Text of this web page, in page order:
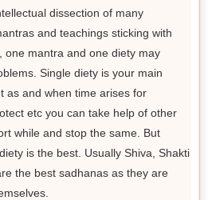
dissection of many
and teachings sticking with
one mantra and one diety may
Single diety is your main
as and when time arises for
etc you can take help of other
while and stop the same. But
is the best. Usually Shiva, Shakti
the best sadhanas as they are